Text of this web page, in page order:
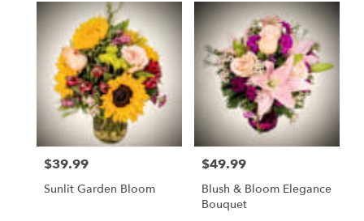
Price:
$39.99
Sunlit Garden Bloom
Price:
$49.99
Blush & Bloom Elegance
Bouquet